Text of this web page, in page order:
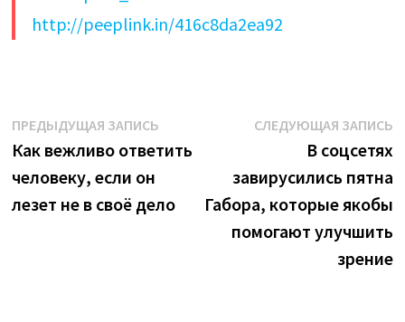
http://peeplink.in/416c8da2ea92
Навигация
по
записям
ПРЕДЫДУЩАЯ ЗАПИСЬПредыдущая
запись:
Как вежливо ответить
человеку, если он
лезет не в своё дело
СЛЕДУЮЩАЯ ЗАПИСЬ
В соцсетях
завирусились пятна
Габора, которые якобы
помогают улучшить
зрение